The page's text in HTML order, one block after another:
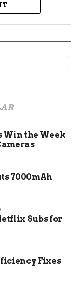
the
leaders
not fix: a
funding
seats waiting
dates
long term
2026.
a community
those walls
Win the Week
7000mAh
Subs for
Fixes